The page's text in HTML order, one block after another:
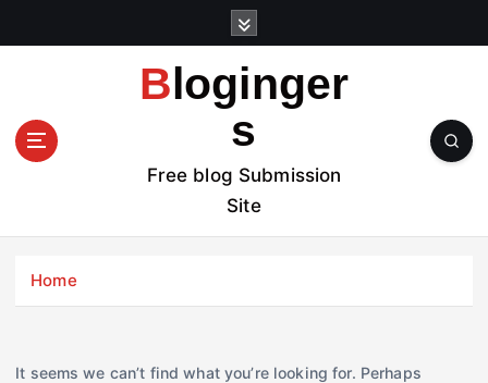
t
Bloginger
s
Free blog Submission
Site
Home
It seems we can’t find what you’re looking for. Perhaps